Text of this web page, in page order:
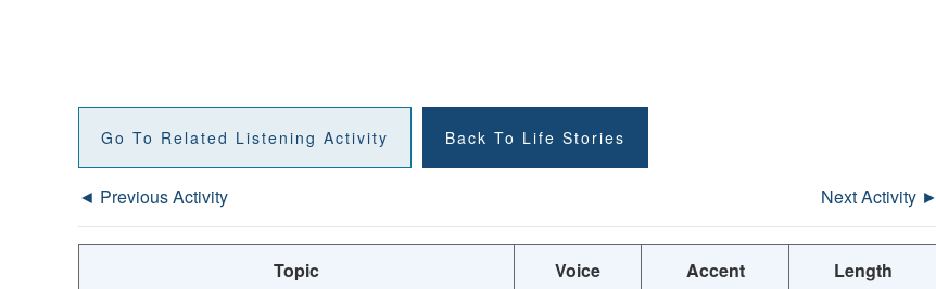
Go To Related Listening Activity Back To Life Stories
◄ Previous Activity Next Activity ►
Topic Voice Accent Length